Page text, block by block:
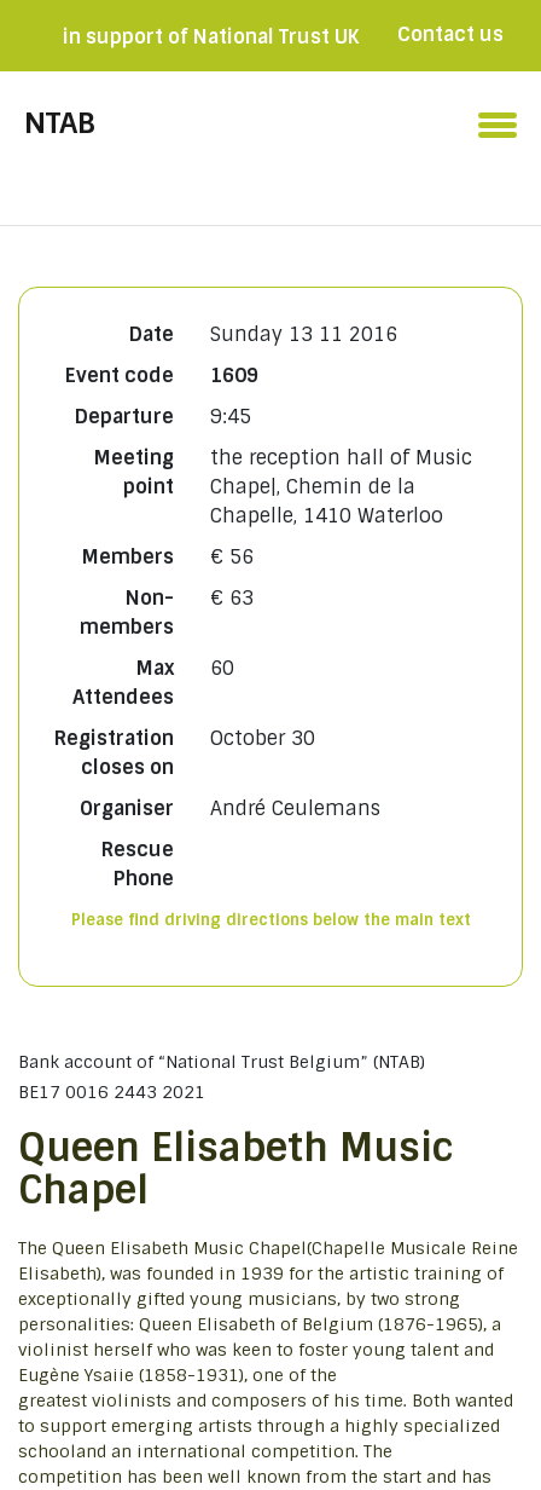
in support of National Trust UK Contact us

NTAB
Date
Sunday 13 11 2016
Event code
1609
Departure
9:45
Meeting
point
the reception hall of Music
Chape|, Chemin de la
Chapelle, 1410 Waterloo
Members
€ 56
Non-
members
€ 63
Max
Attendees
60
Registration
closes on
October 30
Organiser
André Ceulemans
Rescue
Phone
Please find driving directions below the main text
Bank account of “National Trust Belgium” (NTAB)
BE17 0016 2443 2021
Queen Elisabeth Music
Chapel
The Queen Elisabeth Music Chapel(Chapelle Musicale Reine
Elisabeth), was founded in 1939 for the artistic training of
exceptionally gifted young musicians, by two strong
personalities: Queen Elisabeth of Belgium (1876-1965), a
violinist herself who was keen to foster young talent and
Eugène Ysaiie (1858-1931), one of the
greatest violinists and composers of his time. Both wanted
to support emerging artists through a highly specialized
schooland an international competition. The
competition has been well known from the start and has